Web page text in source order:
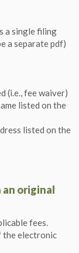
a single filing
a separate pdf)
(i.e., fee waiver)
listed on the
listed on the
original
fees.
the electronic